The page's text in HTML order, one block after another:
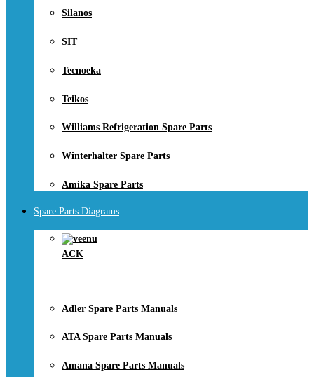
Silanos
SIT
Tecnoeka
Teikos
Williams Refrigeration Spare Parts
Winterhalter Spare Parts
Amika Spare Parts
Spare Parts Diagrams
ACK
Adler Spare Parts Manuals
ATA Spare Parts Manuals
Amana Spare Parts Manuals